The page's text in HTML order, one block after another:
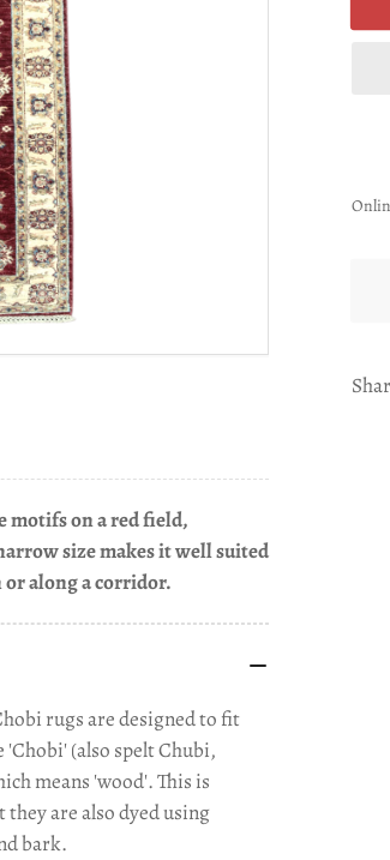
motifs on a red field,
size makes it well suited
along a corridor.
rugs are designed to fit
(also spelt Chubi,
means 'wood'. This is
are also dyed using
bark.